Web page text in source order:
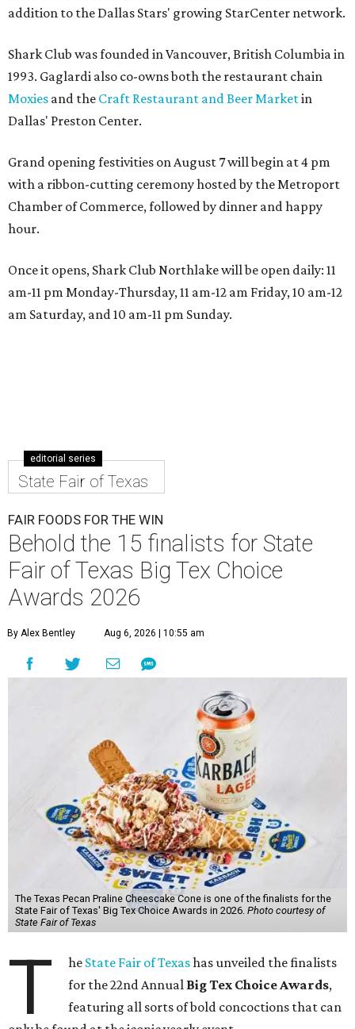
addition to the Dallas Stars' growing StarCenter network.
Shark Club was founded in Vancouver, British Columbia in
1993. Gaglardi also co-owns both the restaurant chain
Moxies and the Craft Restaurant and Beer Marketin
Dallas' Preston Center.
Grand opening festivities on August 7 will begin at 4 pm
with a ribbon-cutting ceremony hosted by the Metroport
Chamber of Commerce, followed by dinner and happy
hour.
Once it opens, Shark Club Northlake will be open daily: 11
am-11 pm Monday-Thursday, 11 am-12 am Friday, 10 am-12
am Saturday, and 10 am-11 pm Sunday.
editorial series
State Fair of Texas
FAIR FOODS FOR THE WIN
Behold the 15 finalists for State
Fair of Texas Big Tex Choice
Awards 2026
By Alex Bentley Aug 6, 2026 | 10:55 am
The Texas Pecan Praline Cheescake Cone is one of the finalists for the
State Fair of Texas' Big Tex Choice Awards in 2026. Photo courtesy of
State Fair of Texas
T he State Fair of Texashas unveiled the finalists
for the 22nd Annual Big Tex Choice Awards,
featuring all sorts of bold concoctions that can